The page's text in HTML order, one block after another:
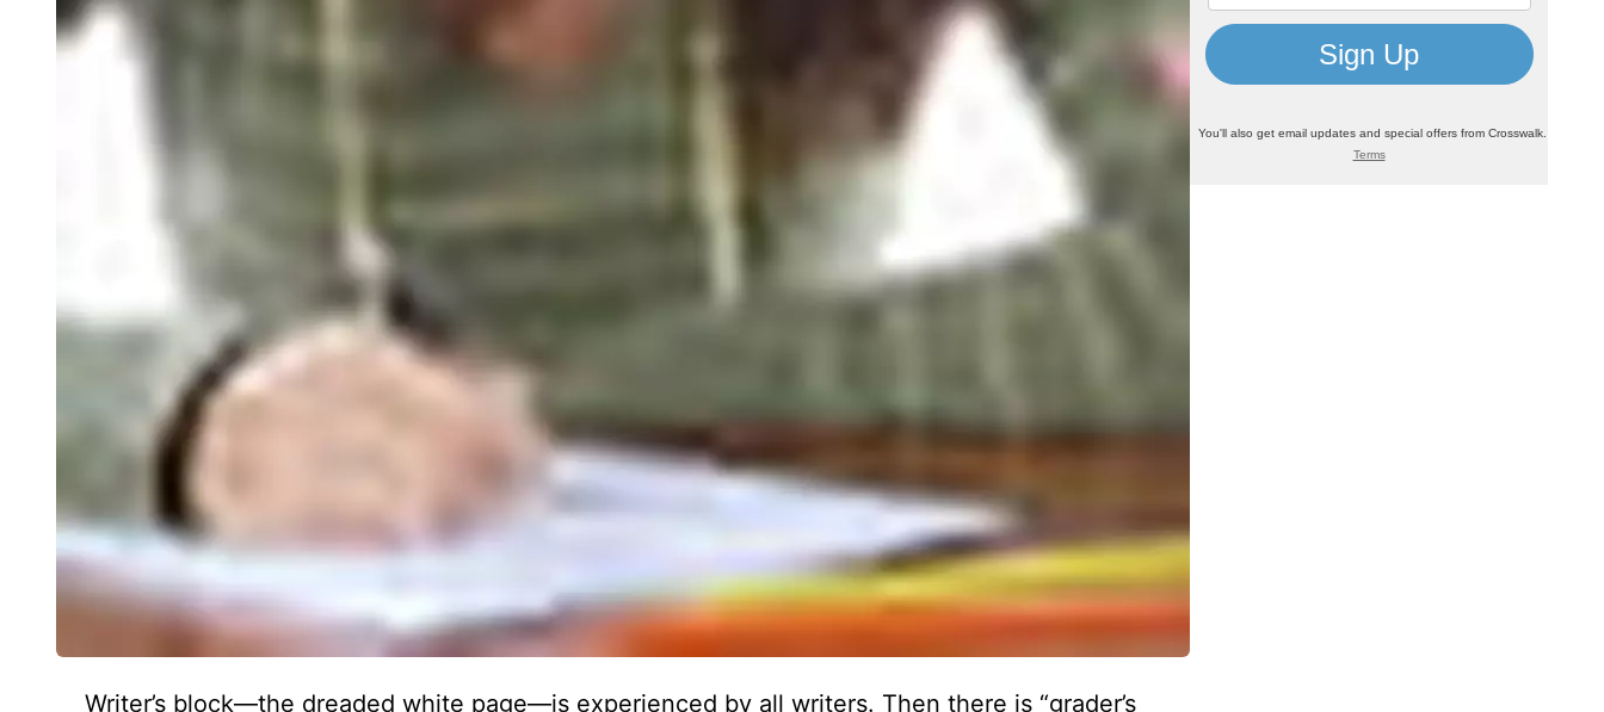
Writer’s block—the dreaded white page—is experienced by all writers. Then there is “grader’s